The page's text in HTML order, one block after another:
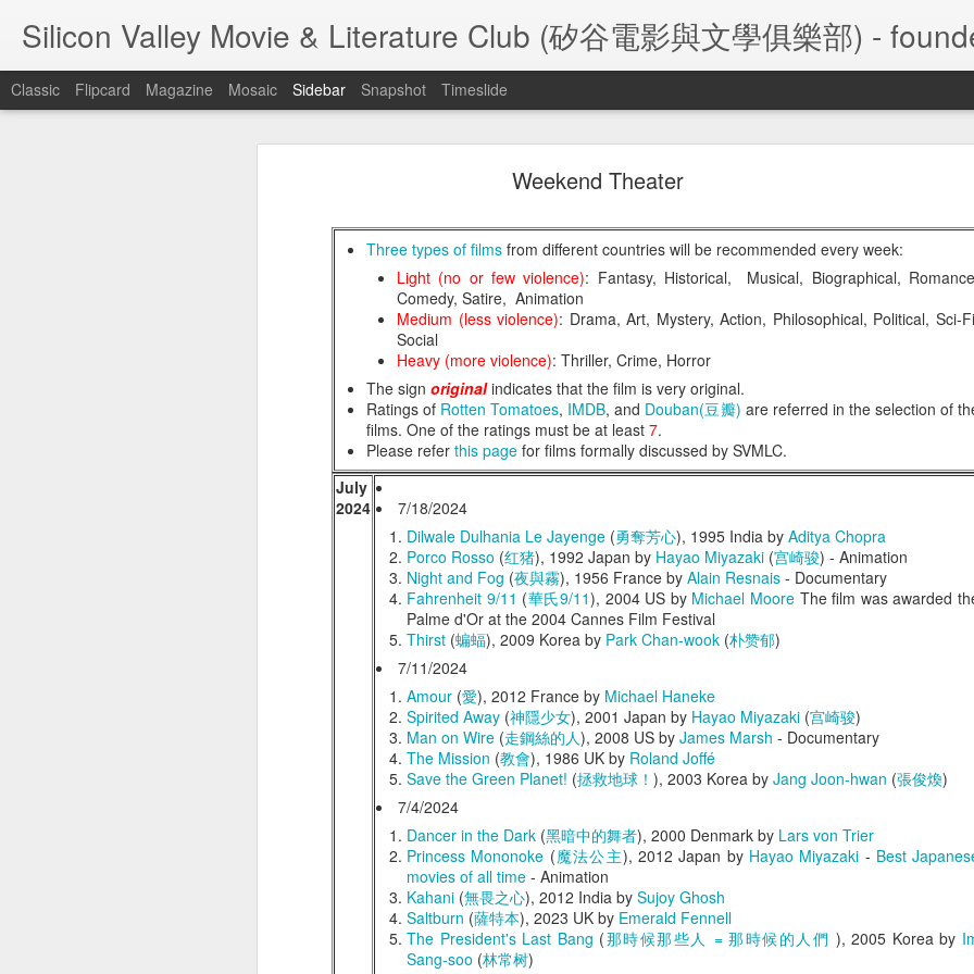
Weekend Theater
Three types of films from different countries will be recommended every week:
Light (no or few violence): Fantasy, Historical, Musical, Biographical,
Comedy, Satire, Animation
Medium (less violence): Drama, Art, Mystery, Action, Philosophical, Political, Sci-
Social
Heavy (more violence): Thriller, Crime, Horror
The sign originalindicates that the film is very original.
Ratings of Rotten Tomatoes, IMDB, and Douban(豆瓣) are referred in the selection of
films. One of the ratings must be at least 7.
Please refer this page for films formally discussed by SVMLC.
July
2024
7/18/2024
Dilwale Dulhania Le Jayenge (勇奪芳心), 1995 India by Aditya Chopra
Porco Rosso (红猪), 1992 Japan by Hayao Miyazaki (宫崎骏) - Animation
Night and Fog (夜與霧), 1956 France by Alain Resnais - Documentary
Fahrenheit 9/11 (華氏9/11), 2004 US by Michael Moore The film was awarded
Palme d'Or at the 2004 Cannes Film Festival
Thirst (蝙蝠), 2009 Korea by Park Chan-wook (朴赞郁)
7/11/2024
Amour (愛), 2012 France by Michael Haneke
Spirited Away (神隱少女), 2001 Japan by Hayao Miyazaki (宫崎骏)
Man on Wire (走鋼絲的人), 2008 US by James Marsh - Documentary
The Mission (教會), 1986 UK by Roland Joffé
Save the Green Planet! (拯救地球！ ), 2003 Korea by Jang Joon-hwan (張俊煥)
7/4/2024
Dancer in the Dark (黑暗中的舞者), 2000 Denmark by Lars von Trier
Princess Mononoke (魔法公主), 2012 Japan by Hayao Miyazaki - Best
movies of all time - Animation
Kahani (無畏之心), 2012 India by Sujoy Ghosh
Saltburn (薩特本), 2023 UK by Emerald Fennell
The President's Last Bang (那時候那些人 = 那時候的人們 ), 2005 Korea by
Sang-soo (林常树)
Silicon Valley Movie & Literature Club (矽谷電影與文學俱樂部) -
Classic Flipcard Magazine Mosaic Sidebar Snapshot Timeslide
A Foggy Tale (大濛)
7/28/2026 Silicon Valley Movie and Literature Club
A Foggy Tale (大濛) by 陳玉勳
Film Review- Frank Leu
Film Review- Frank Chen
Film Review (
Posted4 days agoby0knowledge
0 Add a comment